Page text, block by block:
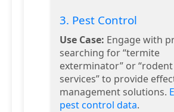
3. Pest Control
Use Case: Engage with
searching for “termite
exterminator” or
services” to provide
management solutions.
pest control data.